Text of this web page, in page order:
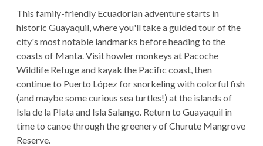
This family-friendly Ecuadorian adventure starts in
historic Guayaquil, where you'll take a guided tour of the
city's most notable landmarks before heading to the
coasts of Manta. Visit howler monkeys at Pacoche
Wildlife Refuge and kayak the Pacific coast, then
continue to Puerto López for snorkeling with colorful fish
(and maybe some curious sea turtles!) at the islands of
Isla de la Plata and Isla Salango. Return to Guayaquil in
time to canoe through the greenery of Churute Mangrove
Reserve.